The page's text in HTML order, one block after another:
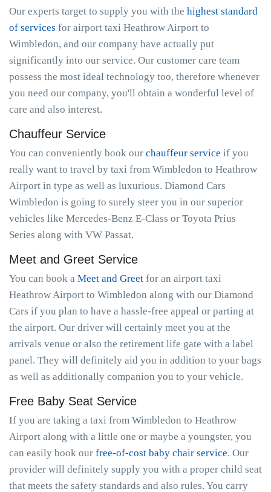
Our experts target to supply you with the highest standard
of services for airport taxi Heathrow Airport to
Wimbledon, and our company have actually put
significantly into our service. Our customer care team
possess the most ideal technology too, therefore whenever
you need our company, you'll obtain a wonderful level of
care and also interest.
Chauffeur Service
You can conveniently book our chauffeur service if you
really want to travel by taxi from Wimbledon to Heathrow
Airport in type as well as luxurious. Diamond Cars
Wimbledon is going to surely steer you in our superior
vehicles like Mercedes-Benz E-Class or Toyota Prius
Series along with VW Passat.
Meet and Greet Service
You can book a Meet and Greet for an airport taxi
Heathrow Airport to Wimbledon along with our Diamond
Cars if you plan to have a hassle-free appeal or parting at
the airport. Our driver will certainly meet you at the
arrivals venue or also the retirement life gate with a label
panel. They will definitely aid you in addition to your bags
as well as additionally companion you to your vehicle.
Free Baby Seat Service
If you are taking a taxi from Wimbledon to Heathrow
Airport along with a little one or maybe a youngster, you
can easily book our free-of-cost baby chair service. Our
provider will definitely supply you with a proper child seat
that meets the safety standards and also rules. You carry